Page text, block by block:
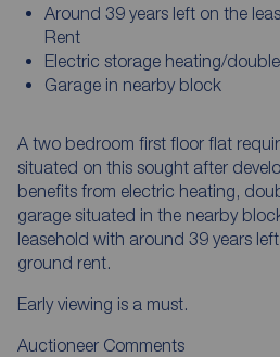
Around 39 years left on the
Rent
Electric storage heating/
Garage in nearby block
A two bedroom first floor flat
situated on this sought after
benefits from electric heating,
garage situated in the nearby
leasehold with around 39 years
ground rent.
Early viewing is a must.
Auctioneer Comments